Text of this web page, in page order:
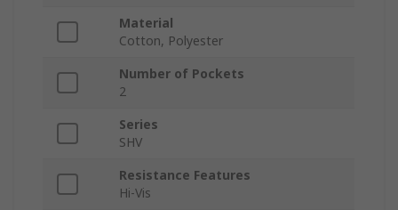
Material
Cotton, Polyester
Number of Pockets
2
Series
SHV
Resistance Features
Hi-Vis